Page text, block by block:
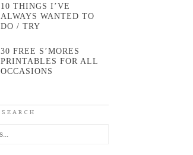
10 THINGS I’VE
ALWAYS WANTED TO
DO / TRY
30 FREE S’MORES
PRINTABLES FOR ALL
OCCASIONS
SEARCH